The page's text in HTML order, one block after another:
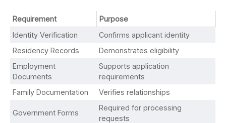
Requirement
Purpose
Identity Verification
Confirms applicant identity
Residency Records
Demonstrates eligibility
Employment
Documents
Supports application
requirements
Family Documentation
Verifies relationships
Government Forms
Required for processing
requests